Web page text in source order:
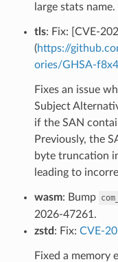
large stats name.
tls: Fix: [CVE-
(https://
ories/GHSA-
Fixes an issue
Subject
if the SAN
Previously, the
byte truncation
leading to
wasm: Bump
2026-47261.
zstd : Fix: CVE-
Fixed a memory